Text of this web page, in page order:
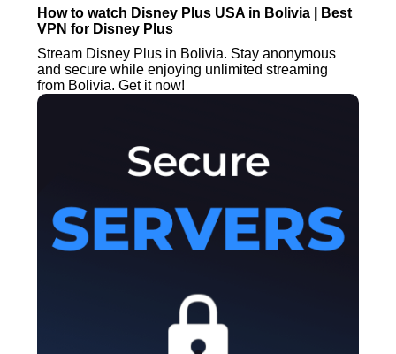
How to watch Disney Plus USA in Bolivia | Best
VPN for Disney Plus
Stream Disney Plus in Bolivia. Stay anonymous
and secure while enjoying unlimited streaming
from Bolivia. Get it now!